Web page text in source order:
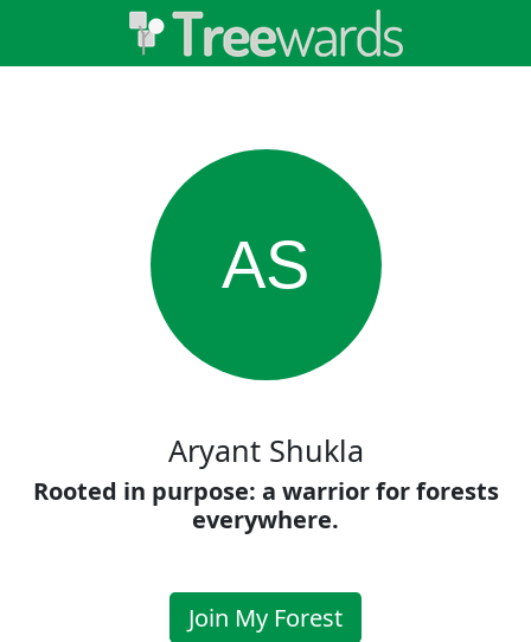
AS
Aryant Shukla
Rooted in purpose: a warrior for forests
everywhere.
Join My Forest